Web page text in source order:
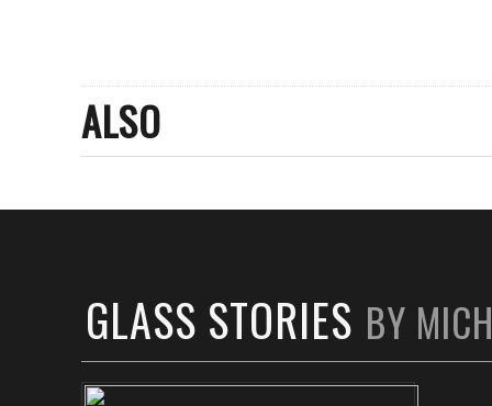
ALSO
GLASS STORIES BY